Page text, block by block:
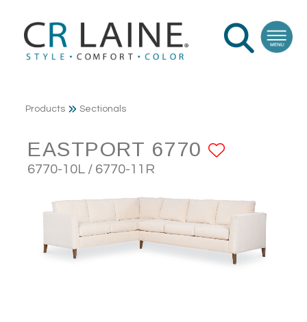
Products Sectionals
EASTPORT 6770
6770-10L / 6770-11R